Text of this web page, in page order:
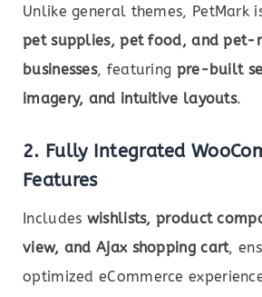
Unlike general themes, PetMark
pet supplies, pet food, and pet-
businesses, featuring pre-built
imagery, and intuitive layouts.
2. Fully Integrated
Features
Includes wishlists, product
view, and Ajax shopping cart,
optimized eCommerce